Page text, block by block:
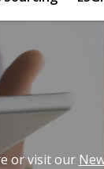
or visit our